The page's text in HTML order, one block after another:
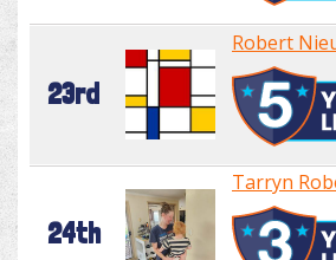
23rd
Robert
24th
Tarryn